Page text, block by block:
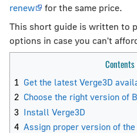
renew
for the same price.
This short guide is written to
options in case you can't
Contents
1
Get the latest Verge3D
2 Choose the right version of
3 Install Verge3D
4 Assign proper version of the